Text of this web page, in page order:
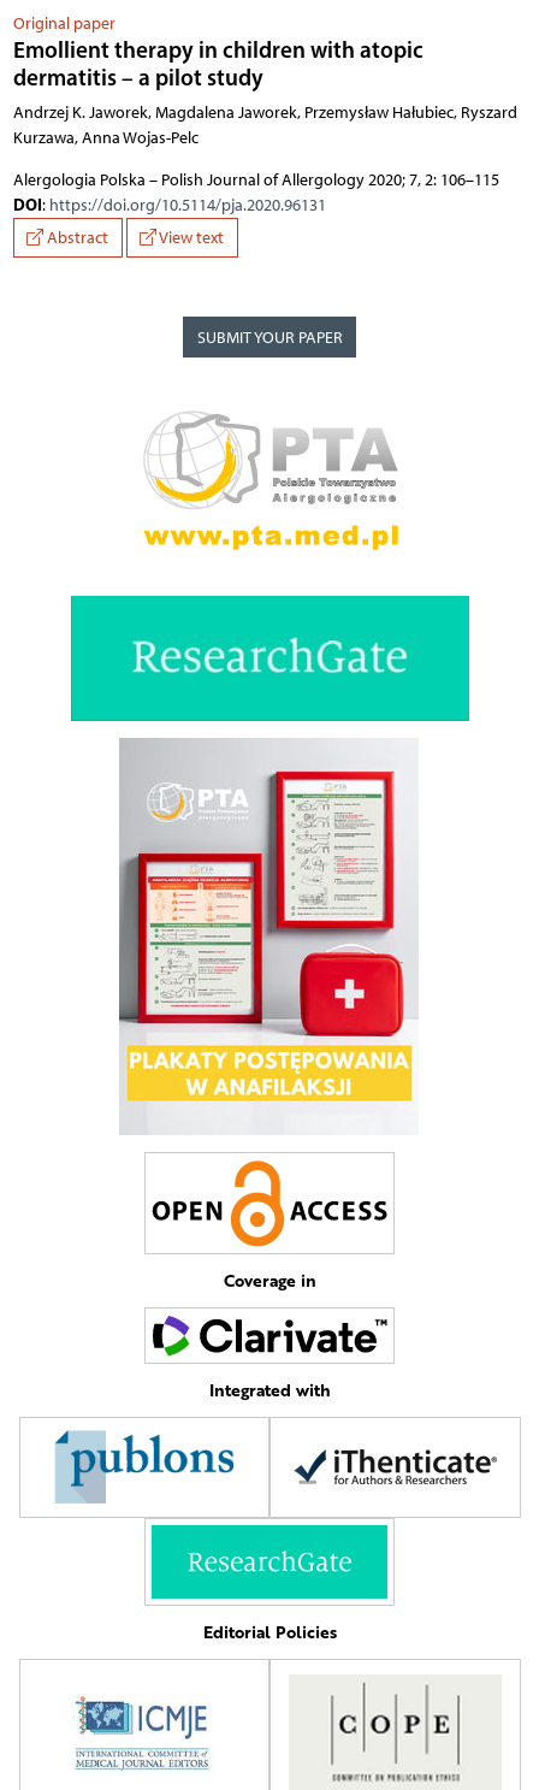
Original paper
Emollient therapy in children with atopic
dermatitis – a pilot study
Andrzej K. Jaworek, Magdalena Jaworek, Przemysław Hałubiec, Ryszard
Kurzawa, Anna Wojas-Pelc
Alergologia Polska – Polish Journal of Allergology 2020; 7, 2: 106–115
DOI: https://doi.org/10.5114/pja.2020.96131
Abstract
View text
SUBMIT YOUR PAPER
Coverage in
Integrated with
Editorial Policies